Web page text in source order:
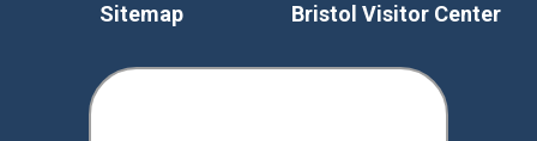
Sitemap
Bristol Visitor Center